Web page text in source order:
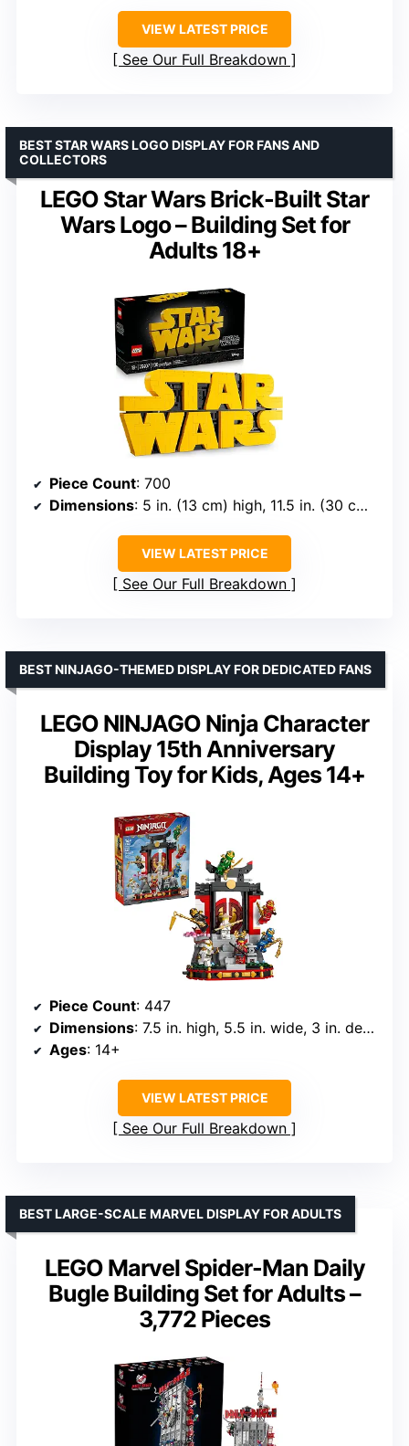
VIEW LATEST PRICE
See Our Full Breakdown
LEGO Star Wars Brick-Built Star
Wars Logo – Building Set for
Adults 18+
BEST STAR WARS LOGO DISPLAY FOR FANS AND
COLLECTORS
Piece Count: 700
Dimensions: 5 in. (13 cm) high, 11.5 in. (30 cm) wide, 1 in. (3 cm) deep
VIEW LATEST PRICE
See Our Full Breakdown
LEGO NINJAGO Ninja Character
Display 15th Anniversary
Building Toy for Kids, Ages 14+
BEST NINJAGO-THEMED DISPLAY FOR DEDICATED FANS
Piece Count: 447
Dimensions: 7.5 in. high, 5.5 in. wide, 3 in. deep
Ages: 14+
VIEW LATEST PRICE
See Our Full Breakdown
LEGO Marvel Spider-Man Daily
Bugle Building Set for Adults –
3,772 Pieces
BEST LARGE-SCALE MARVEL DISPLAY FOR ADULTS